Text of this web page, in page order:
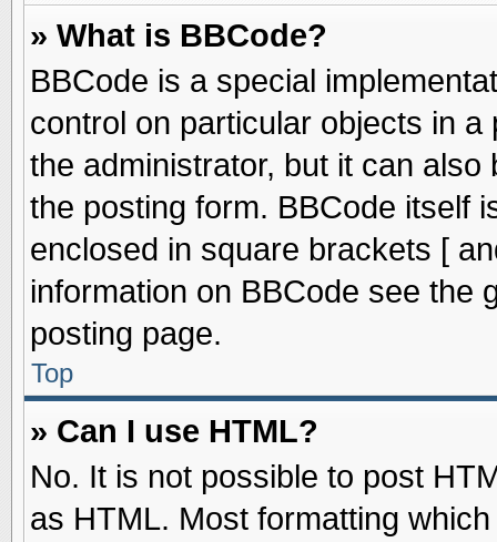
» What is BBCode?
BBCode is a special
control on particular objects in
the administrator, but it can
the posting form. BBCode itself
enclosed in square brackets [
information on BBCode see the
posting page.
Top
» Can I use HTML?
No. It is not possible to post
as HTML. Most formatting